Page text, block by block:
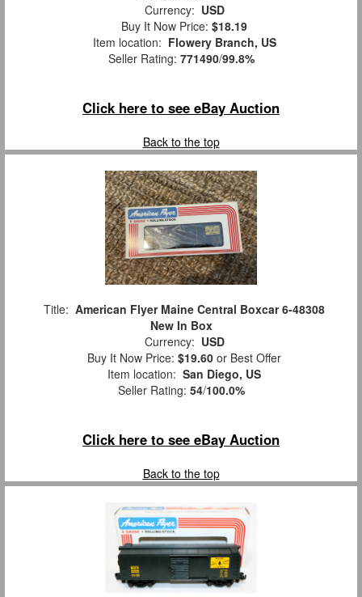
Currency: USD
Buy It Now Price: $18.19
Item location: Flowery Branch, US
Seller Rating: 771490/99.8%
Click here to see eBay Auction
Back to the top
Title: American Flyer Maine Central Boxcar 6-48308
New In Box
Currency: USD
Buy It Now Price: $19.60 or Best Offer
Item location: San Diego, US
Seller Rating: 54/100.0%
Click here to see eBay Auction
Back to the top